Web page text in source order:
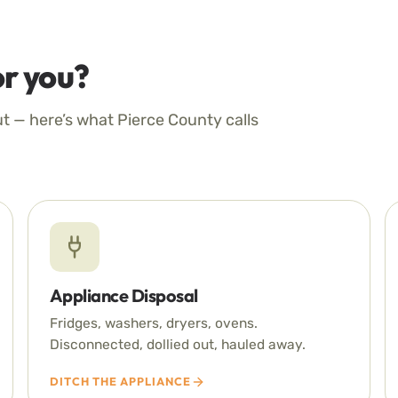
you?
— here’s what Pierce County calls
Appliance Disposal
Fridges, washers, dryers, ovens.
Disconnected, dollied out, hauled away.
DITCH THE APPLIANCE